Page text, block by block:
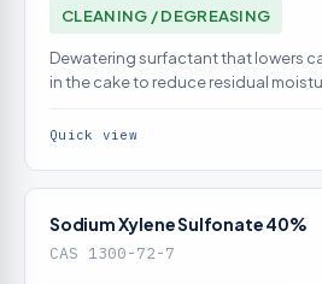
CLEANING / DEGREASING
Dewatering surfactant that lowers
in the cake to reduce residual
Quick view
Sodium Xylene Sulfonate 40%
CAS 1300-72-7